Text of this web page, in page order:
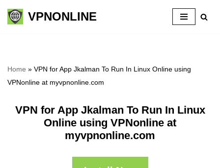
Skip
VPNONLINE
Home » VPN for App Jkalman To Run In Linux Online using
VPNonline at myvpnonline.com
VPN for App Jkalman To Run In Linux
Online using VPNonline at
myvpnonline.com